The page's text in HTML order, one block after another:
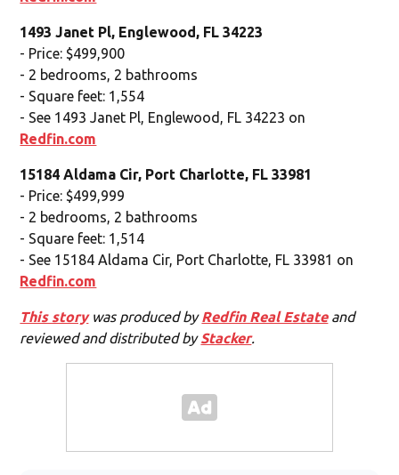
1493 Janet Pl, Englewood, FL 34223
- Price: $499,900
- 2 bedrooms, 2 bathrooms
- Square feet: 1,554
- See 1493 Janet Pl, Englewood, FL 34223 on
Redfin.com
15184 Aldama Cir, Port Charlotte, FL 33981
- Price: $499,999
- 2 bedrooms, 2 bathrooms
- Square feet: 1,514
- See 15184 Aldama Cir, Port Charlotte, FL 33981 on
Redfin.com
This storywas produced byRedfin Real Estateand
reviewed and distributed byStacker.